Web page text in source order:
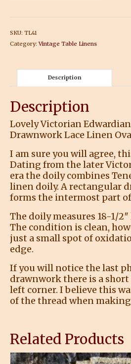
SKU: TL41
Category:Vintage Table Linens
Description
Description
Lovely Victorian
Drawnwork Lace Linen
I am sure you will agree,
Dating from the later
era the doily combines
linen doily. A rectangular
forms the intermost part
The doily measures 18-1/2″
The condition is clean,
just a small spot of
edge.
If you will notice the last
drawnwork there is a
left corner. I believe this
of the thread when
Related Products